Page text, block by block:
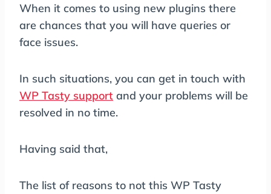
When it comes to using new plugins there
are chances that you will have queries or
face issues.
In such situations, you can get in touch with
WP Tasty support and your problems will be
resolved in no time.
Having said that,
The list of reasons to not this WP Tasty